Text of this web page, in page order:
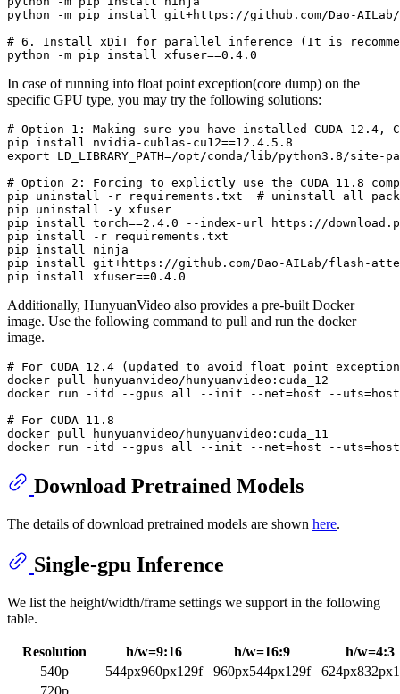
# 6. Install xDiT for parallel inference (It is
In case of running into float point exception(core dump) on the
specific GPU type, you may try the following solutions:
# Option 1: Making sure you have installed CUDA 12.4,
pip install nvidia-cublas-cu12==12.4.5.8
# Option 2: Forcing to explictly use the CUDA 11.8
pip uninstall -r requirements.txt  # uninstall all
pip uninstall -y xfuser
pip install torch==2.4.0 --index-url https://
pip install -r requirements.txt
pip install ninja
pip install git+https://github.com/Dao-AILab/flash-
Additionally, HunyuanVideo also provides a pre-built Docker
image. Use the following command to pull and run the docker
image.
# For CUDA 12.4 (updated to avoid float point
docker pull hunyuanvideo/hunyuanvideo:cuda_12
# For CUDA 11.8
docker pull hunyuanvideo/hunyuanvideo:cuda_11
Download Pretrained Models
The details of download pretrained models are shown here.
Single-gpu Inference
We list the height/width/frame settings we support in the following
table.
Resolution h/w=9:16 h/w=16:9
h/w=4:3
540p
544px960px129f 960px544px129f
720p